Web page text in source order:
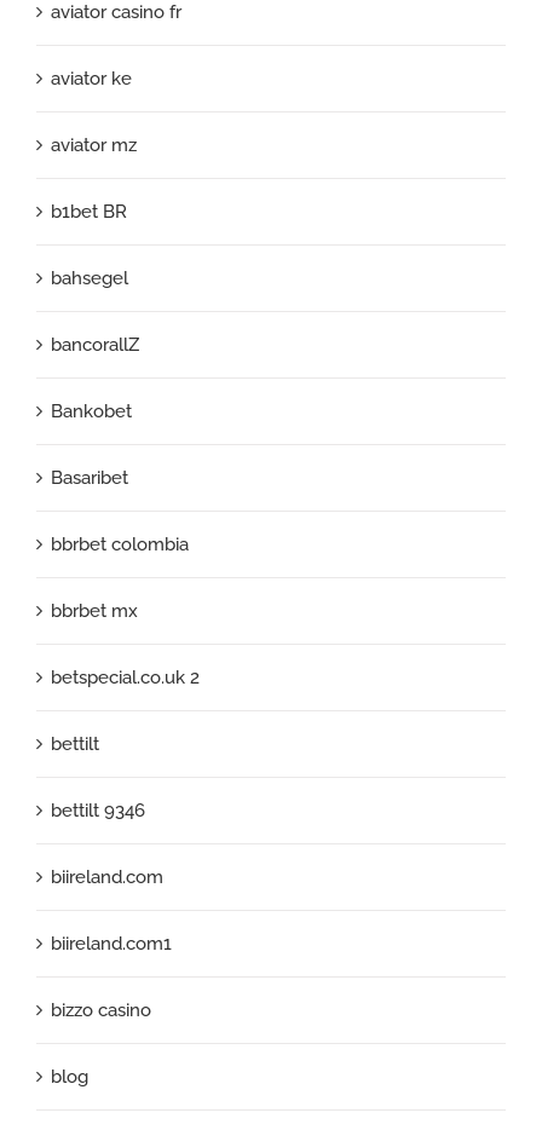
aviator casino fr
aviator ke
aviator mz
b1bet BR
bahsegel
bancorallZ
Bankobet
Basaribet
bbrbet colombia
bbrbet mx
betspecial.co.uk 2
bettilt
bettilt 9346
biireland.com
biireland.com1
bizzo casino
blog